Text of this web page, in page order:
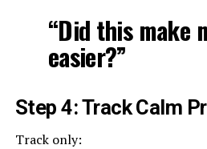
“Did this make
easier?”
Step 4: Track Calm
Track only: